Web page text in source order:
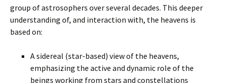
group of astrosophers over several decades. This deeper
understanding of, and interaction with, the heavens is
based on:
A sidereal (star-based) view of the heavens,
emphasizing the active and dynamic role of the
beings working from stars and constellations